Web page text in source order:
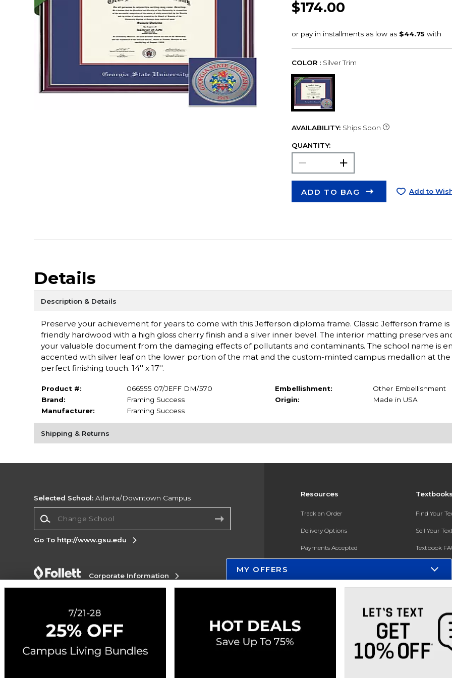
$174.00
COLOR : Silver Trim
AVAILABILITY: Ships Soon
QUANTITY:
ADD TO BAG Add to
Details
Description & Details
Preserve your achievement for years to come with this Jefferson diploma frame. Classic Jefferson frame
friendly hardwood with a high gloss cherry finish and a silver inner bevel. The interior matting preserves
your valuable document from the damaging effects of pollutants and contaminants. The school name is
accented with silver leaf on the lower portion of the mat and the custom-minted campus medallion at
perfect finishing touch. 14'' x 17''.
Product #:
066555 07/JEFF DM/570
Brand:
Framing Success
Manufacturer:
Framing Success
Embellishment:
Other Embellishment
Origin:
Made in USA
Shipping & Returns
Resources
Track an Order
Delivery Options
Payments Accepted
Gift Cards
New Students and Parents
Find Your
Sell Your
Textbook
Register for
Selected School: Atlanta/Downtown Campus
Go To http://www.gsu.edu
Corporate Information
Do Not Sell My Info - CA only
Accessibility
Copyright ©2026 Follett Higher Education Group
MY OFFERS